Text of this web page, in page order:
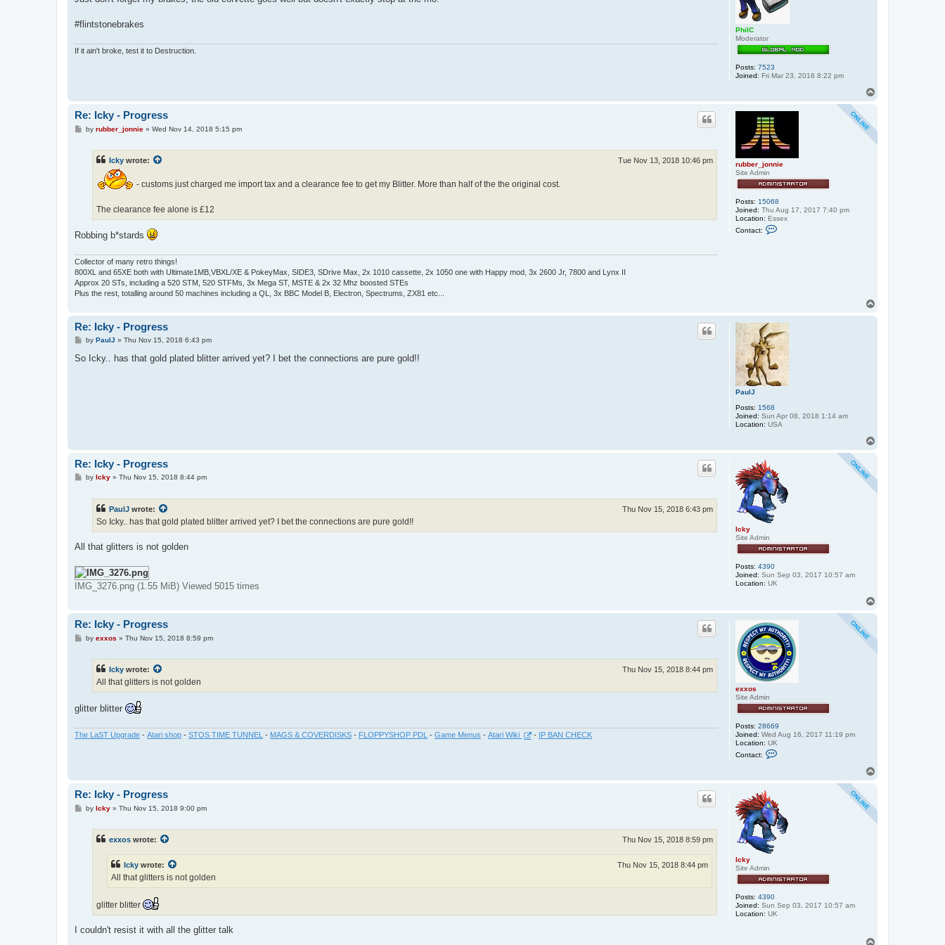
PhilC
Moderator
Posts: 7523
Joined: Fri Mar 23, 2018 8:22 pm
#flintstonebrakes
If it ain't broke, test it to Destruction.
rubber_jonnie
Site Admin
Posts: 15068
Joined: Thu Aug 17, 2017 7:40 pm
Location: Essex
Contact:
r
_
o
n
n
e
Re: Icky - Progress
Pby rubber_jonnie» Wed Nov 14, 2018 5:15 pm
Icky wrote: Tue Nov 13, 2018 10:46 pm
- customs just charged me import tax and a clearance fee to get my Blitter. More than half of the the original cost.
The clearance fee alone is £12
Robbing b*stards
Collector of many retro things!
800XL and 65XE both with Ultimate1MB,VBXL/XE & PokeyMax, SIDE3, SDrive Max, 2x 1010 cassette, 2x 1050 one with Happy mod, 3x 2600 Jr, 7800 and Lynx II
Approx 20 STs, including a 520 STM, 520 STFMs, 3x Mega ST, MSTE & 2x 32 Mhz boosted STEs
Plus the rest, totalling around 50 machines including a QL, 3x BBC Model B, Electron, Spectrums, ZX81 etc...
PaulJ
Posts: 1568
Joined: Sun Apr 08, 2018 1:14 am
Location: USA
Re: Icky - Progress
P
s
by PaulJ » Thu Nov 15, 2018 6:43 pm
So Icky.. has that gold plated blitter arrived yet? I bet the connections are pure gold!!
Icky
Site Admin
Posts: 4390
Joined: Sun Sep 03, 2017 10:57 am
Location: UK
Re: Icky - Progress
Pby Icky» Thu Nov 15, 2018 8:44 pm
PaulJ wrote: Thu Nov 15, 2018 6:43 pm
So Icky.. has that gold plated blitter arrived yet? I bet the connections are pure gold!!
All that glitters is not golden
IMG_3276.png (1.55 MiB) Viewed 5015 times
exxos
Site Admin
Posts: 28669
Joined: Wed Aug 16, 2017 11:19 pm
Location: UK
Contact:
e
x
x
o
Re: Icky - Progress
Pby exxos » Thu Nov 15, 2018 8:59 pm
Icky wrote: Thu Nov 15, 2018 8:44 pm
All that glitters is not golden
glitter blitter
The LaST Upgrade - Atari shop - STOS TIME TUNNEL - MAGS & COVERDISKS - FLOPPYSHOP PDL - Game Menus - Atari Wiki - IP BAN CHECK
Icky
Site Admin
Posts: 4390
Joined: Sun Sep 03, 2017 10:57 am
Location: UK
Re: Icky - Progress
Pby Icky» Thu Nov 15, 2018 9:00 pm
exxos wrote: Thu Nov 15, 2018 8:59 pm
Icky wrote: Thu Nov 15, 2018 8:44 pm
All that glitters is not golden
glitter blitter
I couldn't resist it with all the glitter talk